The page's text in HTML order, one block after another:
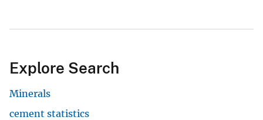
Explore Search
Minerals
cement statistics